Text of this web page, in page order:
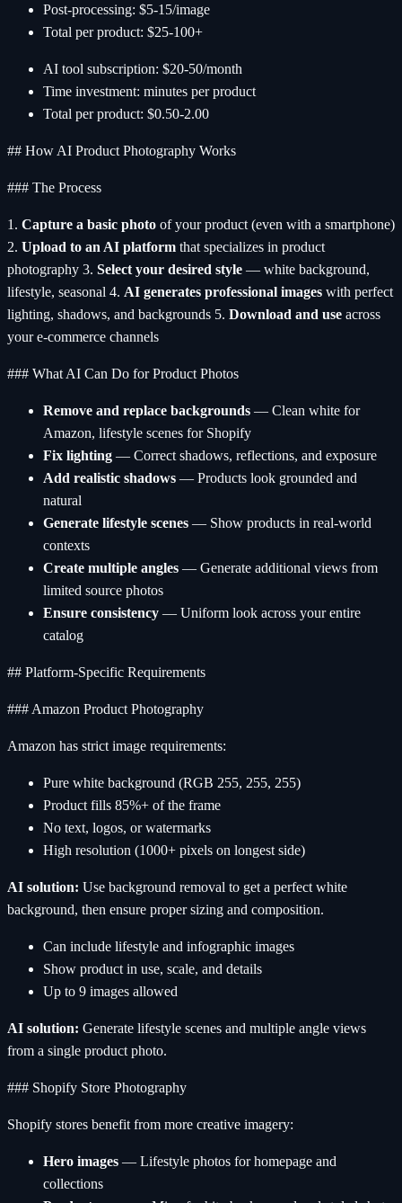
Post-processing: $5-15/image
Total per product: $25-100+
AI tool subscription: $20-50/month
Time investment: minutes per product
Total per product: $0.50-2.00
## How AI Product Photography Works
### The Process
1. Capture a basic photo of your product (even with a smartphone)
2. Upload to an AI platform that specializes in product
photography 3. Select your desired style — white background,
lifestyle, seasonal 4. AI generates professional images with perfect
lighting, shadows, and backgrounds 5. Download and use across
your e-commerce channels
### What AI Can Do for Product Photos
Remove and replace backgrounds — Clean white for
Amazon, lifestyle scenes for Shopify
Fix lighting — Correct shadows, reflections, and exposure
Add realistic shadows — Products look grounded and
natural
Generate lifestyle scenes — Show products in real-world
contexts
Create multiple angles — Generate additional views from
limited source photos
Ensure consistency — Uniform look across your entire
catalog
## Platform-Specific Requirements
### Amazon Product Photography
Amazon has strict image requirements:
Pure white background (RGB 255, 255, 255)
Product fills 85%+ of the frame
No text, logos, or watermarks
High resolution (1000+ pixels on longest side)
AI solution: Use background removal to get a perfect white
background, then ensure proper sizing and composition.
Can include lifestyle and infographic images
Show product in use, scale, and details
Up to 9 images allowed
AI solution: Generate lifestyle scenes and multiple angle views
from a single product photo.
### Shopify Store Photography
Shopify stores benefit from more creative imagery:
Hero images — Lifestyle photos for homepage and
collections